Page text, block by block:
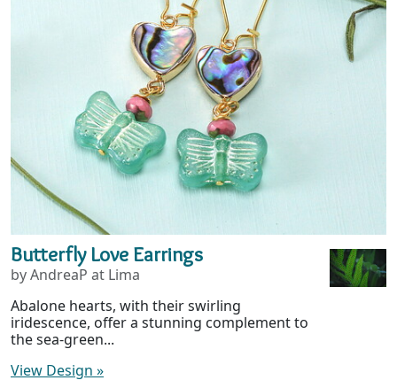
Butterfly Love Earrings
by AndreaP at Lima
Abalone hearts, with their swirling
iridescence, offer a stunning complement to
the sea-green...
View Design »